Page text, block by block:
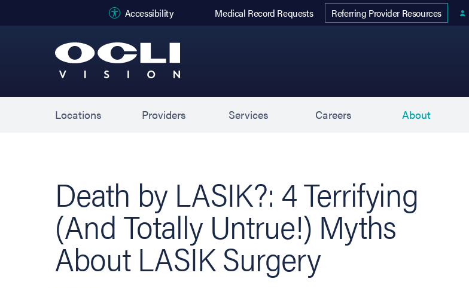
Accessibility Medical Record Requests
Referring Provider Resources
Locations Providers Services Careers About
Death by LASIK?: 4 Terrifying
(And Totally Untrue!) Myths
About LASIK Surgery